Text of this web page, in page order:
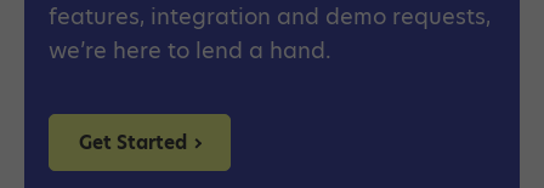
features, integration and demo requests,
we’re here to lend a hand.
Get Started